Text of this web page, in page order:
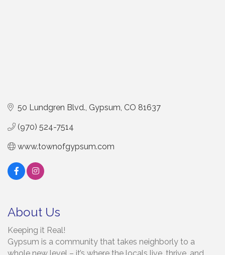
50 Lundgren Blvd. Gypsum CO 81637
(970) 524-7514
www.townofgypsum.com
About Us
Keeping it Real!
Gypsum is a community that takes neighborly to a